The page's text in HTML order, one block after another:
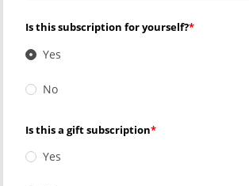
Is this subscription for yourself?
Yes
No
Is this a gift subscription
Yes